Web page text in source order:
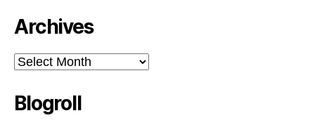
Archives
Archives
Blogroll